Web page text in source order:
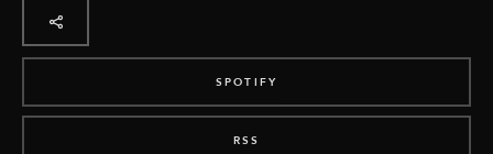
SPOTIFY
RSS